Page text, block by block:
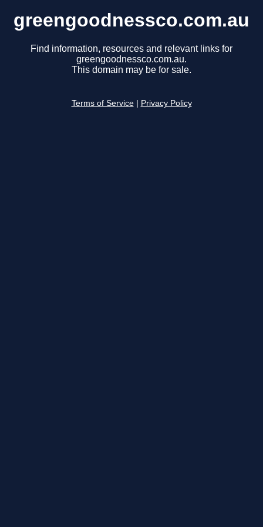
greengoodnessco.com.au
Find information, resources and relevant links for
greengoodnessco.com.au.
This domain may be for sale.
Terms of Service Privacy Policy